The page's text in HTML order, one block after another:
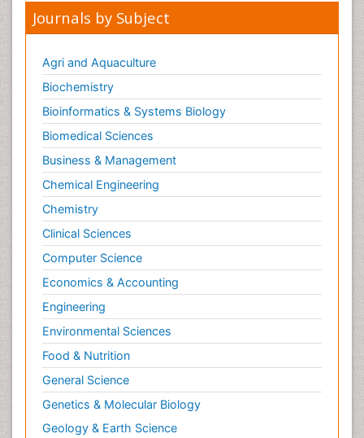
Journals by Subject
Agri and Aquaculture
Biochemistry
Bioinformatics & Systems Biology
Biomedical Sciences
Business & Management
Chemical Engineering
Chemistry
Clinical Sciences
Computer Science
Economics & Accounting
Engineering
Environmental Sciences
Food & Nutrition
General Science
Genetics & Molecular Biology
Geology & Earth Science